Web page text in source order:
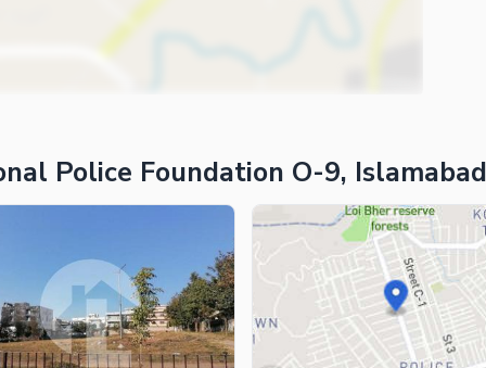
Police Foundation O-9, Islamabad